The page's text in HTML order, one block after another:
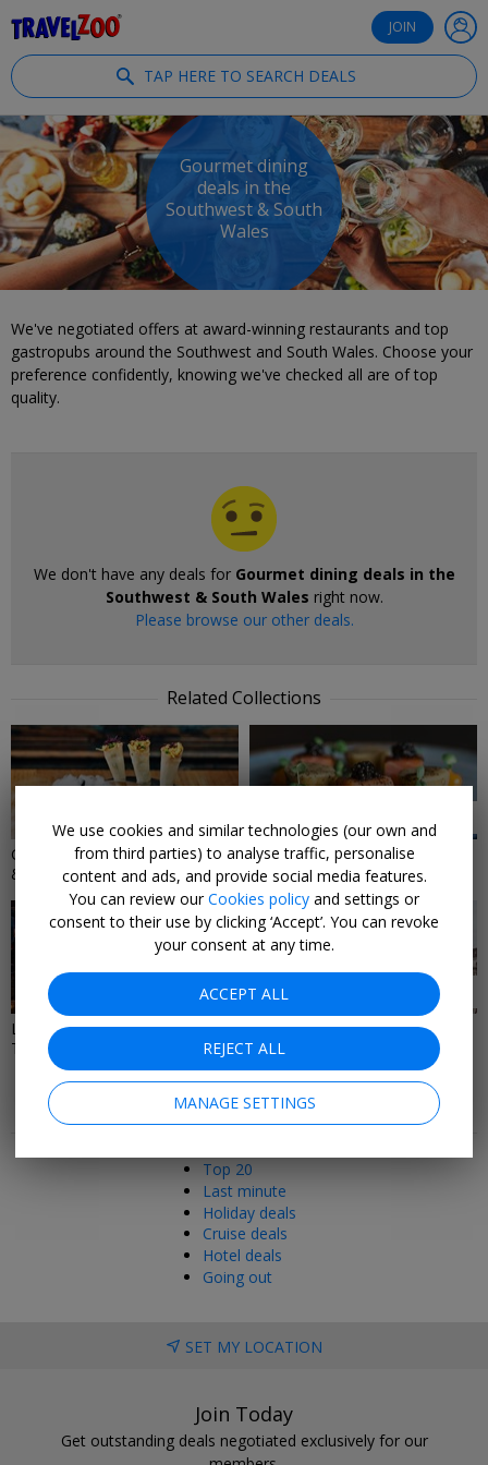
JOIN
TAP HERE TO SEARCH DEALS
Gourmet dining
deals in the
Southwest & South
Wales
We've negotiated offers at award-winning restaurants and top
gastropubs around the Southwest and South Wales. Choose your
preference confidently, knowing we've checked all are of top
quality.
We don't have any deals for Gourmet dining deals in the
Southwest & South Wales right now.
Please browse our other deals.
Related Collections
Gourmet dining deals in London
& the Southeast
Dining Gifts
58 DEALS
Last Minute Restaurant, Spa &
Theatre Deals
46 DEALS
Local Deals In London
Popular pages
Top 20
Last minute
Holiday deals
Cruise deals
Hotel deals
Going out
SET MY LOCATION
Join Today
Get outstanding deals negotiated exclusively for our
We use cookies and similar technologies (our own and
from third parties) to analyse traffic, personalise
content and ads, and provide social media features.
You can review ourCookies policy and settings or
consent to their use by clicking ‘Accept’. You can revoke
your consent at any time.
ACCEPT ALL
REJECT ALL
MANAGE SETTINGS